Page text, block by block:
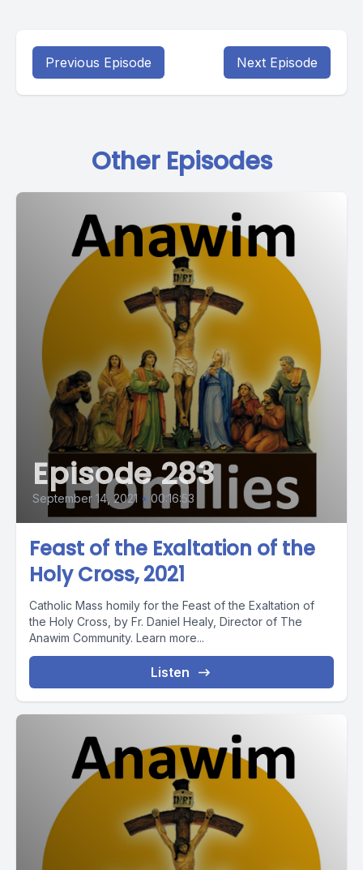
Previous Episode Next Episode
Other Episodes
Episode 283
September 14, 2021 • 00:16:53
Feast of the Exaltation of the
Holy Cross, 2021
Catholic Mass homily for the Feast of the Exaltation of
the Holy Cross, by Fr. Daniel Healy, Director of The
Anawim Community. Learn more...
Listen